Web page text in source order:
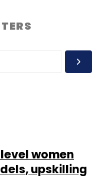
women
upskilling